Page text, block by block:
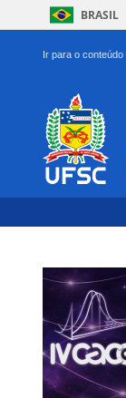
BRASIL
Ir para o conteúdo